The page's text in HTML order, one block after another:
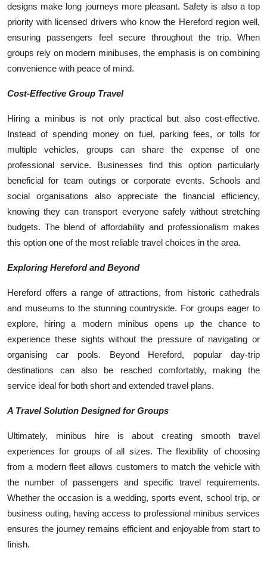
designs make long journeys more pleasant. Safety is also a top
priority with licensed drivers who know the Hereford region well,
ensuring passengers feel secure throughout the trip. When
groups rely on modern minibuses, the emphasis is on combining
convenience with peace of mind.
Cost-Effective Group Travel
Hiring a minibus is not only practical but also cost-effective.
Instead of spending money on fuel, parking fees, or tolls for
multiple vehicles, groups can share the expense of one
professional service. Businesses find this option particularly
beneficial for team outings or corporate events. Schools and
social organisations also appreciate the financial efficiency,
knowing they can transport everyone safely without stretching
budgets. The blend of affordability and professionalism makes
this option one of the most reliable travel choices in the area.
Exploring Hereford and Beyond
Hereford offers a range of attractions, from historic cathedrals
and museums to the stunning countryside. For groups eager to
explore, hiring a modern minibus opens up the chance to
experience these sights without the pressure of navigating or
organising car pools. Beyond Hereford, popular day-trip
destinations can also be reached comfortably, making the
service ideal for both short and extended travel plans.
A Travel Solution Designed for Groups
Ultimately, minibus hire is about creating smooth travel
experiences for groups of all sizes. The flexibility of choosing
from a modern fleet allows customers to match the vehicle with
the number of passengers and specific travel requirements.
Whether the occasion is a wedding, sports event, school trip, or
business outing, having access to professional minibus services
ensures the journey remains efficient and enjoyable from start to
finish.